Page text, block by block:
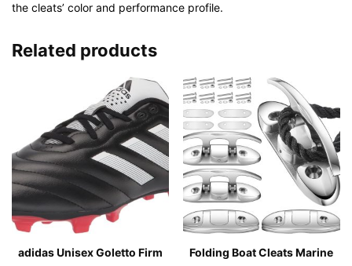
the cleats’ color and performance profile.
Related products
adidas Unisex Goletto Firm
Folding Boat Cleats Marine